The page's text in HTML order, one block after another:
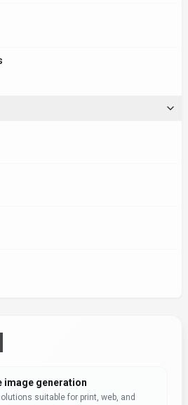
image generation
suitable for print, web, and